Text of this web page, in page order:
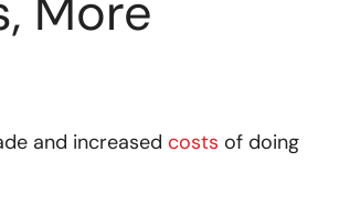
and increased costs of doing